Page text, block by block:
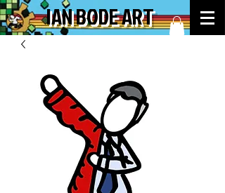
IAN BODE ART